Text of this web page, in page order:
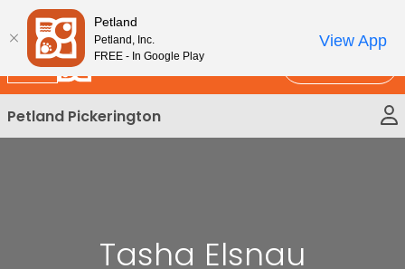
Please
note:
This
website
includes
an
accessibility
New!
Petland Pickerington
Tasha Elsnau
Petland
Petland, Inc.
FREE - In Google Play
View App